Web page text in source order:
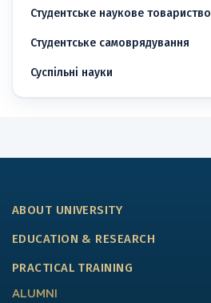
Студентське наукове товариство
Студентське самоврядування
Суспільні науки
ABOUT UNIVERSITY
EDUCATION & RESEARCH
PRACTICAL TRAINING
ALUMNI